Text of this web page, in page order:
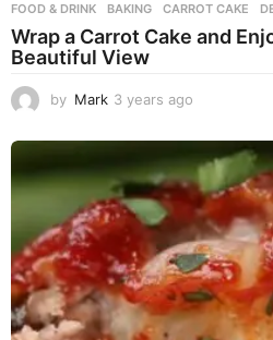
FOOD & DRINK BAKING ,CARROT CAKE ,
Wrap a Carrot Cake and
Beautiful View
by Mark 3 years ago
e
a
r
a
g
o